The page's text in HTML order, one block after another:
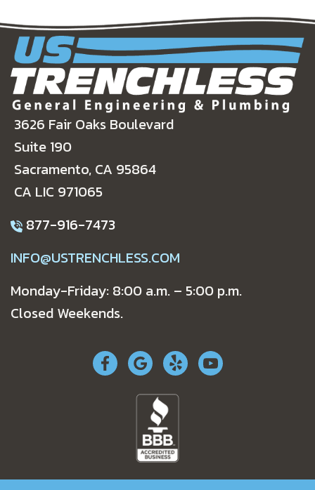
3626 Fair Oaks Boulevard
Suite 190
Sacramento, CA 95864
CA LIC 971065
877-916-7473
INFO@USTRENCHLESS.COM
Monday-Friday: 8:00 a.m. – 5:00 p.m.
Closed Weekends.